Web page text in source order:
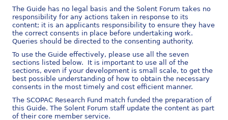
The Guide has no legal basis and the Solent Forum takes no
responsibility for any actions taken in response to its
content; it is an applicants responsibility to ensure they have
the correct consents in place before undertaking work.
Queries should be directed to the consenting authority.
To use the Guide effectively, please use all the seven
sections listed below. It is important to use all of the
sections, even if your development is small scale, to get the
best possible understanding of how to obtain the necessary
consents in the most timely and cost efficient manner.
The SCOPAC Research Fund match funded the preparation of
this Guide. The Solent Forum staff update the content as part
of their core member service.